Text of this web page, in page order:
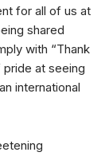
for all of us at
shared
with “Thank
at seeing
international